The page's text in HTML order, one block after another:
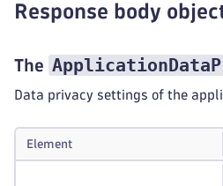
Response body
The
Data privacy settings of the
Element